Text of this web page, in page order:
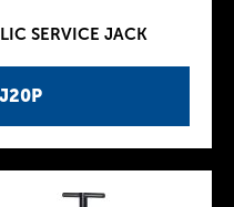
SERVICE JACK